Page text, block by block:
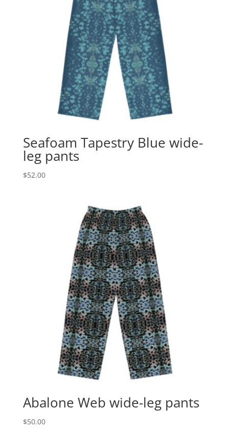
Seafoam Tapestry Blue wide-
leg pants
$52.00
Abalone Web wide-leg pants
$50.00